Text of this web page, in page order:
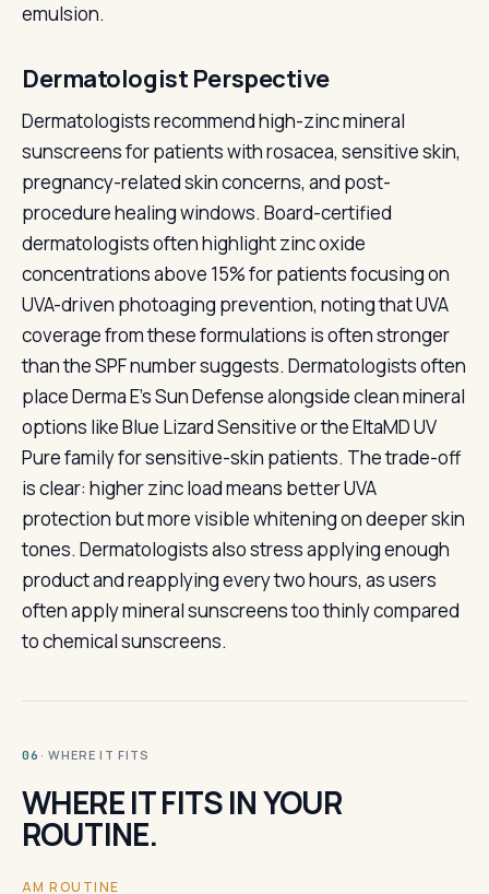
emulsion.
Dermatologist Perspective
Dermatologists recommend high-zinc mineral
sunscreens for patients with rosacea, sensitive skin,
pregnancy-related skin concerns, and post-
procedure healing windows. Board-certified
dermatologists often highlight zinc oxide
concentrations above 15% for patients focusing on
UVA-driven photoaging prevention, noting that UVA
coverage from these formulations is often stronger
than the SPF number suggests. Dermatologists often
place Derma E's Sun Defense alongside clean mineral
options like Blue Lizard Sensitive or the EltaMD UV
Pure family for sensitive-skin patients. The trade-off
is clear: higher zinc load means better UVA
protection but more visible whitening on deeper skin
tones. Dermatologists also stress applying enough
product and reapplying every two hours, as users
often apply mineral sunscreens too thinly compared
to chemical sunscreens.
06 · WHERE IT FITS
WHERE IT FITS IN YOUR
ROUTINE.
AM ROUTINE